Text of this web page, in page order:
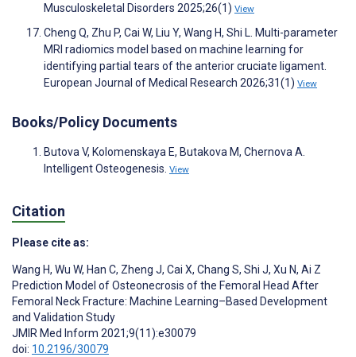
Musculoskeletal Disorders 2025;26(1) View
Cheng Q, Zhu P, Cai W, Liu Y, Wang H, Shi L. Multi-parameter
MRI radiomics model based on machine learning for
identifying partial tears of the anterior cruciate ligament.
European Journal of Medical Research 2026;31(1) View
Books/Policy Documents
Butova V, Kolomenskaya E, Butakova M, Chernova A.
Intelligent Osteogenesis. View
Citation
Please cite as:
Wang H, Wu W, Han C, Zheng J, Cai X, Chang S, Shi J, Xu N, Ai Z
Prediction Model of Osteonecrosis of the Femoral Head After
Femoral Neck Fracture: Machine Learning–Based Development
and Validation Study
JMIR Med Inform 2021;9(11):e30079
doi: 10.2196/30079